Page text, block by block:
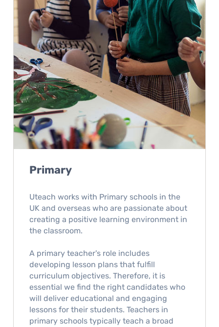
Primary
Uteach works with Primary schools in the
UK and overseas who are passionate about
creating a positive learning environment in
the classroom.
A primary teacher's role includes
developing lesson plans that fulfill
curriculum objectives. Therefore, it is
essential we find the right candidates who
will deliver educational and engaging
lessons for their students. Teachers in
primary schools typically teach a broad